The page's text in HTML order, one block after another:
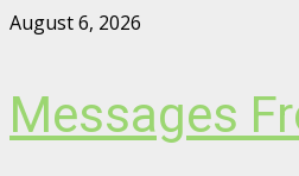
Skip
August 6, 2026
Messages